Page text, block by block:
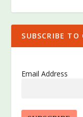
SUBSCRIBE
Email Address